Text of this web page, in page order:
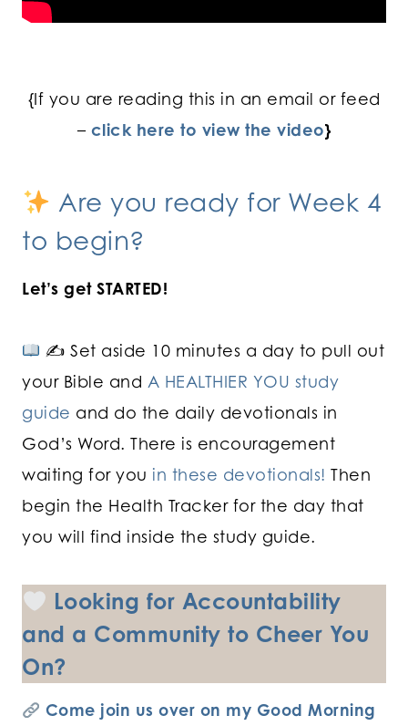
{If you are reading this in an email or feed
– click here to view the video}
Are you ready for Week 4
to begin?
Let’s get STARTED!
✍ Set aside 10 minutes a day to pull out
your Bible and A HEALTHIER YOU study
guide and do the daily devotionals in
God’s Word. There is encouragement
waiting for you in these devotionals! Then
begin the Health Tracker for the day that
you will find inside the study guide.
Looking for Accountability
and a Community to Cheer You
On?
Come join us over on my Good Morning